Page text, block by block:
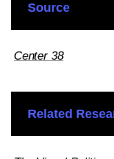
Source
Center 38
Related